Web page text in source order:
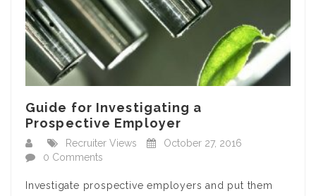
Guide for Investigating a
Prospective Employer
Recruiter Views
October 27, 2016
0 Comments
Investigate prospective employers and put them